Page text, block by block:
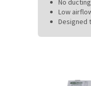
No
Low
Designed